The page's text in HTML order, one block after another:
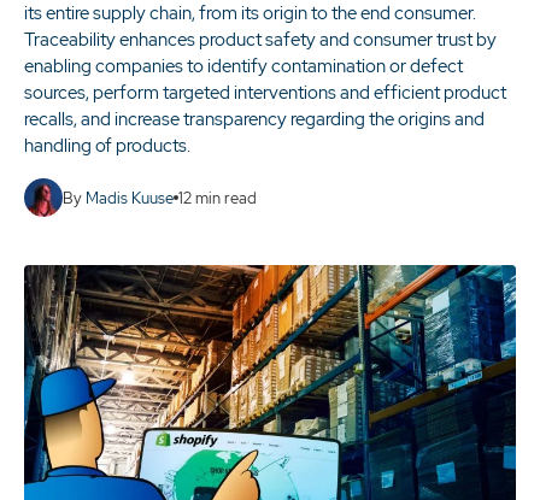
its entire supply chain, from its origin to the end consumer.
Traceability enhances product safety and consumer trust by
enabling companies to identify contamination or defect
sources, perform targeted interventions and efficient product
recalls, and increase transparency regarding the origins and
handling of products.
By Madis Kuuse 12min read